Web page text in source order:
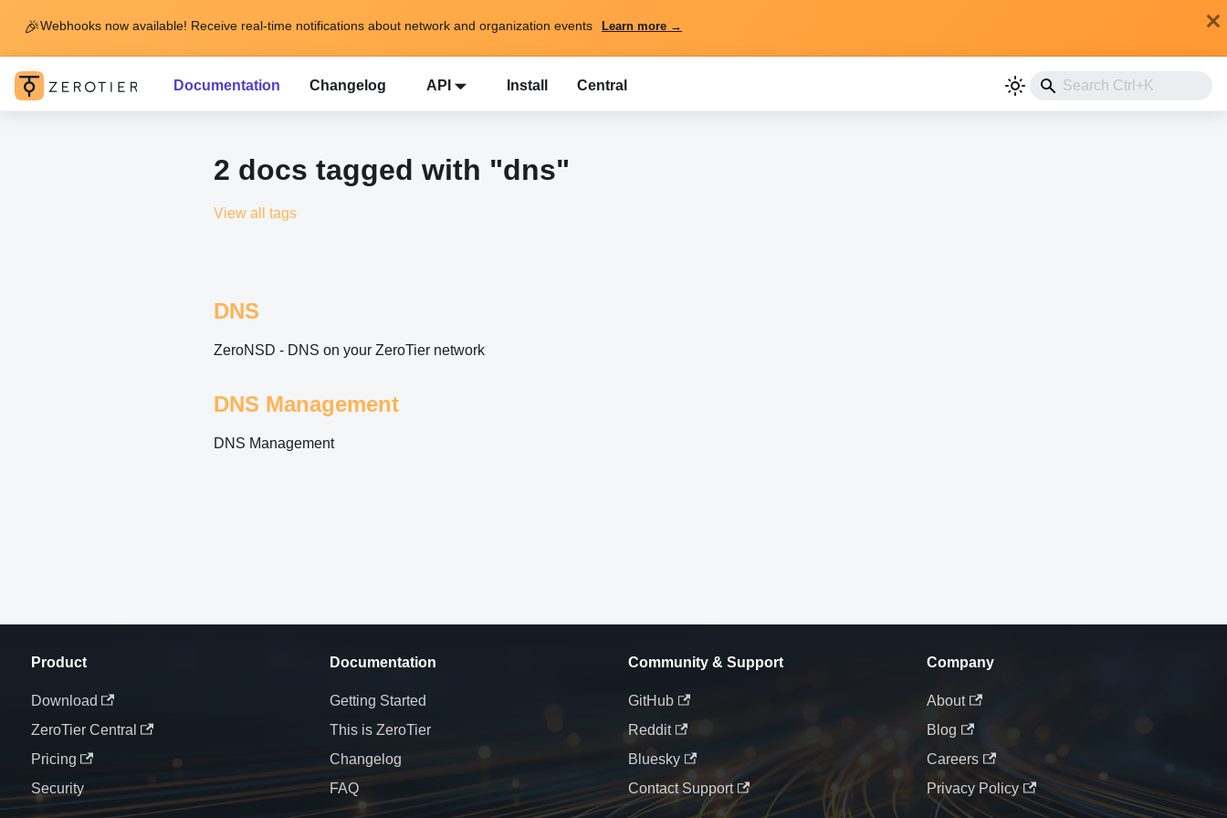
🎉Webhooks now available! Receive real-time notifications about network and organization events Learn more →
Documentation Changelog API Install Central
2 docs tagged with "dns"
View all tags
DNS
ZeroNSD - DNS on your ZeroTier network
DNS Management
DNS Management
Product
Download
ZeroTier Central
Pricing
Security
Documentation
Getting Started
This is ZeroTier
Changelog
FAQ
Community & Support
GitHub
Reddit
Bluesky
Contact Support
Company
About
Blog
Careers
Privacy Policy